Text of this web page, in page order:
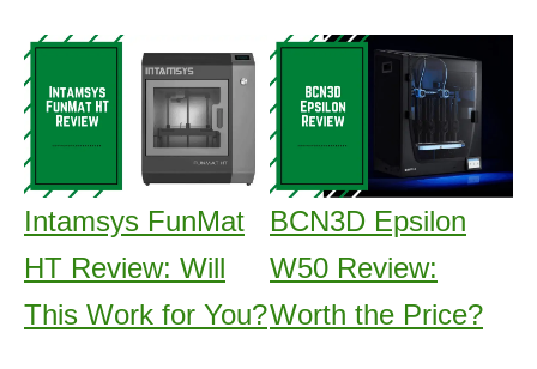
Intamsys FunMat
HT Review: Will
This Work for You?
BCN3D Epsilon
W50 Review:
Worth the Price?